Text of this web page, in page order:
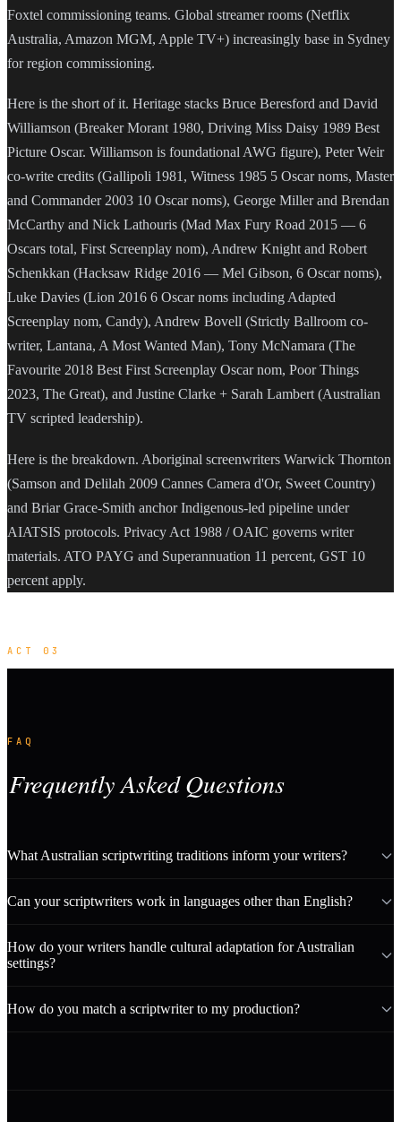
Foxtel commissioning teams. Global streamer rooms (Netflix
Australia, Amazon MGM, Apple TV+) increasingly base in Sydney
for region commissioning.
Here is the short of it. Heritage stacks Bruce Beresford and David
Williamson (Breaker Morant 1980, Driving Miss Daisy 1989 Best
Picture Oscar. Williamson is foundational AWG figure), Peter Weir
co-write credits (Gallipoli 1981, Witness 1985 5 Oscar noms, Master
and Commander 2003 10 Oscar noms), George Miller and Brendan
McCarthy and Nick Lathouris (Mad Max Fury Road 2015 — 6
Oscars total, First Screenplay nom), Andrew Knight and Robert
Schenkkan (Hacksaw Ridge 2016 — Mel Gibson, 6 Oscar noms),
Luke Davies (Lion 2016 6 Oscar noms including Adapted
Screenplay nom, Candy), Andrew Bovell (Strictly Ballroom co-
writer, Lantana, A Most Wanted Man), Tony McNamara (The
Favourite 2018 Best First Screenplay Oscar nom, Poor Things
2023, The Great), and Justine Clarke + Sarah Lambert (Australian
TV scripted leadership).
Here is the breakdown. Aboriginal screenwriters Warwick Thornton
(Samson and Delilah 2009 Cannes Camera d'Or, Sweet Country)
and Briar Grace-Smith anchor Indigenous-led pipeline under
AIATSIS protocols. Privacy Act 1988 / OAIC governs writer
materials. ATO PAYG and Superannuation 11 percent, GST 10
percent apply.
ACT 03
FAQ
Frequently Asked Questions
What Australian scriptwriting traditions inform your writers?
Can your scriptwriters work in languages other than English?
How do your writers handle cultural adaptation for Australian
settings?
How do you match a scriptwriter to my production?